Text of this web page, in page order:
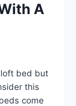
A
loft bed but
this
come